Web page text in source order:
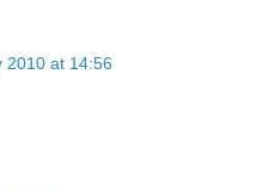
2010 at 14:56